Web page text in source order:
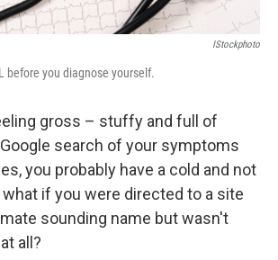
IStockphoto
before you diagnose yourself.
gross – stuffy and full of
search of your symptoms
you probably have a cold and not
if you were directed to a site
sounding name but wasn't
all?